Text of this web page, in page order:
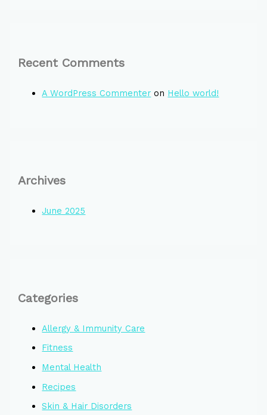
Recent Comments
A WordPress Commenter on Hello world!
Archives
June 2025
Categories
Allergy & Immunity Care
Fitness
Mental Health
Recipes
Skin & Hair Disorders